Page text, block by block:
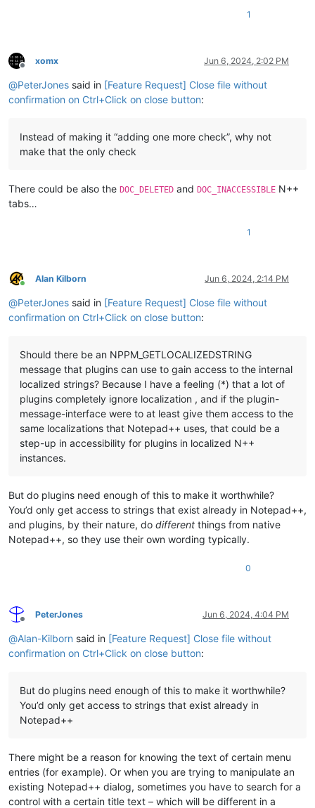
1
Offline
xomx Jun 6, 2024, 2:02 PM
@PeterJones said in [Feature Request] Close file without
confirmation on Ctrl+Click on close button:
Instead of making it “adding one more check”, why not
make that the only check
There could be also the DOC_DELETED and DOC_INACCESSIBLE N++
tabs…
1
Online
Alan Kilborn Jun 6, 2024, 2:14 PM
@PeterJones said in [Feature Request] Close file without
confirmation on Ctrl+Click on close button:
Should there be an NPPM_GETLOCALIZEDSTRING
message that plugins can use to gain access to the internal
localized strings? Because I have a feeling (*) that a lot of
plugins completely ignore localization , and if the plugin-
message-interface were to at least give them access to the
same localizations that Notepad++ uses, that could be a
step-up in accessibility for plugins in localized N++
instances.
But do plugins need enough of this to make it worthwhile?
You’d only get access to strings that exist already in Notepad++,
and plugins, by their nature, do different things from native
Notepad++, so they use their own wording typically.
0
Offline
PeterJones Jun 6, 2024, 4:04 PM
@Alan-Kilborn said in [Feature Request] Close file without
confirmation on Ctrl+Click on close button:
But do plugins need enough of this to make it worthwhile?
You’d only get access to strings that exist already in
Notepad++
There might be a reason for knowing the text of certain menu
entries (for example). Or when you are trying to manipulate an
existing Notepad++ dialog, sometimes you have to search for a
control with a certain title text – which will be different in a